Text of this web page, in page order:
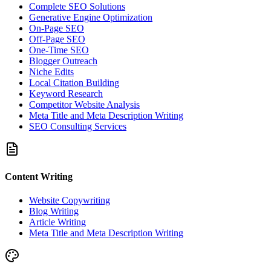
Complete SEO Solutions
Generative Engine Optimization
On-Page SEO
Off-Page SEO
One-Time SEO
Blogger Outreach
Niche Edits
Local Citation Building
Keyword Research
Competitor Website Analysis
Meta Title and Meta Description Writing
SEO Consulting Services
Content Writing
Website Copywriting
Blog Writing
Article Writing
Meta Title and Meta Description Writing